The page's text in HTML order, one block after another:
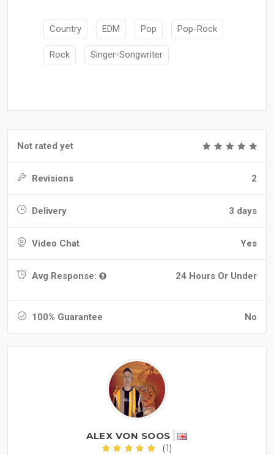
Country EDM Pop Pop-Rock
Rock Singer-Songwriter
Not rated yet
Revisions 2
Delivery 3 days
Video Chat Yes
Avg Response: 24 Hours Or Under
100% Guarantee No
ALEX VON SOOS
(1)